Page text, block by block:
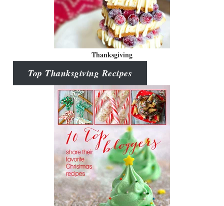
Thanksgiving
Top Thanksgiving Recipes